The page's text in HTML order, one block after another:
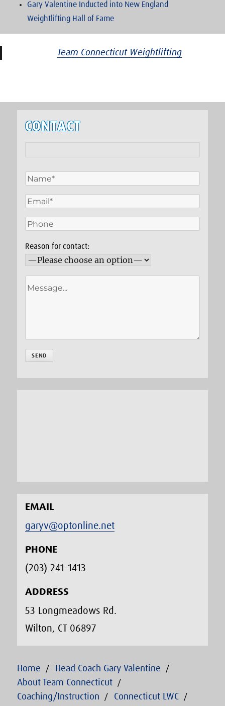
Gary Valentine Inducted into New England
Weightlifting Hall of Fame
Team Connecticut Weightlifting
CONTACT
Reason for contact:
EMAIL
garyv@optonline.net
PHONE
(203) 241-1413‬
ADDRESS
53 Longmeadows Rd.
Wilton, CT 06897
Home
Head Coach Gary Valentine
About Team Connecticut
Coaching/Instruction
Connecticut LWC